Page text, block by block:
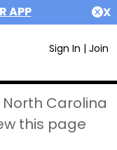
APP X
Sign In | Join
Carolina
this page